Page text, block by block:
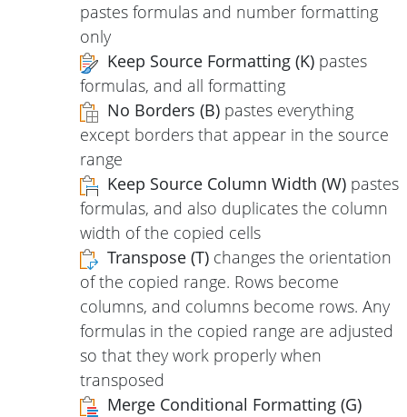
pastes formulas and number formatting
only
Keep Source Formatting (K) pastes
formulas, and all formatting
No Borders (B) pastes everything
except borders that appear in the source
range
Keep Source Column Width (W) pastes
formulas, and also duplicates the column
width of the copied cells
Transpose (T) changes the orientation
of the copied range. Rows become
columns, and columns become rows. Any
formulas in the copied range are adjusted
so that they work properly when
transposed
Merge Conditional Formatting (G)